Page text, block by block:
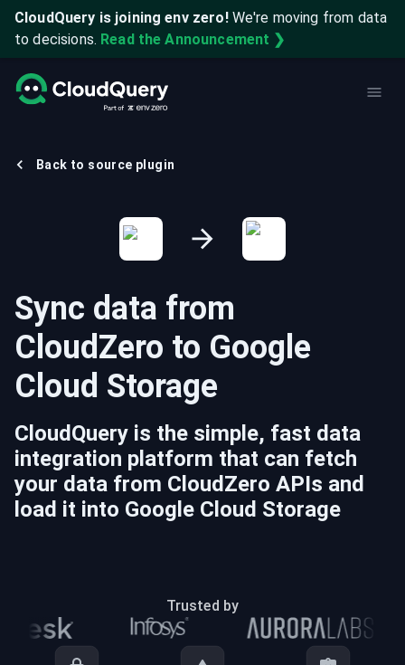
CloudQuery is joining env zero! We're moving from data
to decisions. Read the Announcement ❯
Back to source plugin
Sync data from
CloudZero to Google
Cloud Storage
CloudQuery is the simple, fast data
integration platform that can fetch
your data from CloudZero APIs and
load it into Google Cloud Storage
Trusted by